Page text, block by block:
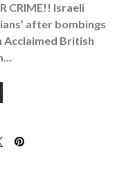
CRIME!! Israeli
after bombings
Acclaimed British